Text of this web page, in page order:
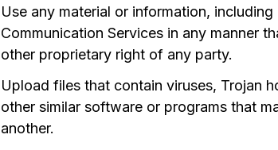
Use any material or information,
Communication Services in any manner
other proprietary right of any party.
Upload files that contain viruses, Trojan
other similar software or programs that
another.